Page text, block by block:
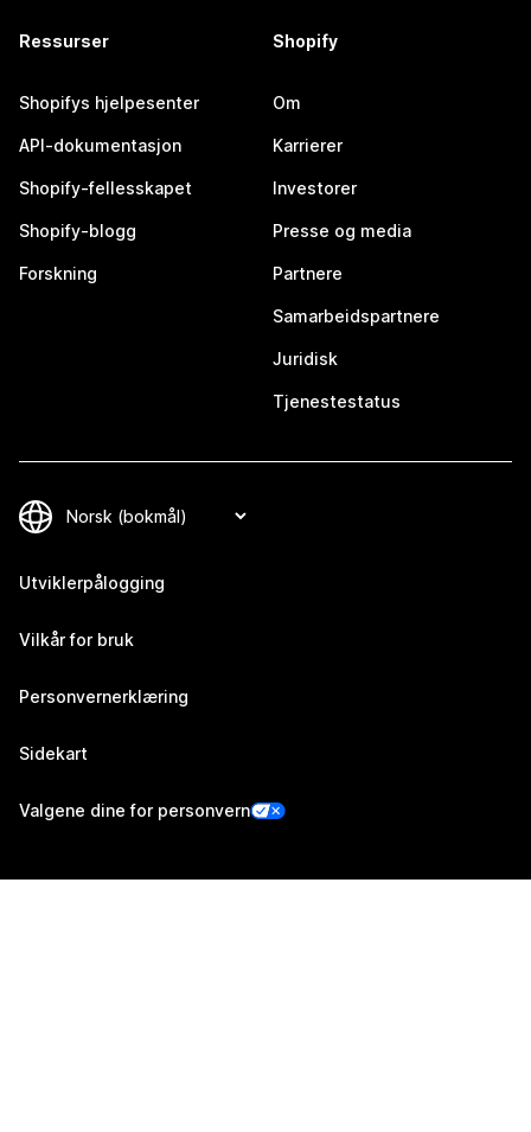
Ressurser
Shopifys hjelpesenter
API-dokumentasjon
Shopify-fellesskapet
Shopify-blogg
Forskning
Shopify
Om
Karrierer
Investorer
Presse og media
Partnere
Samarbeidspartnere
Juridisk
Tjenestestatus
Utviklerpålogging
Vilkår for bruk
Personvernerklæring
Sidekart
Valgene dine for personvern